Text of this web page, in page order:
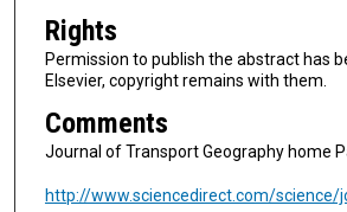
Rights
Permission to publish the abstract has
Elsevier, copyright remains with them.
Comments
Journal of Transport Geography home
http://www.sciencedirect.com/science/